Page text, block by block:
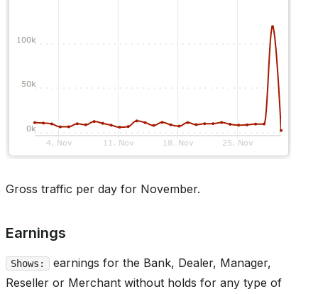
Gross traffic per day for November.
Earnings
Shows:
earnings for the Bank, Dealer, Manager,
Reseller or Merchant without holds for any type of